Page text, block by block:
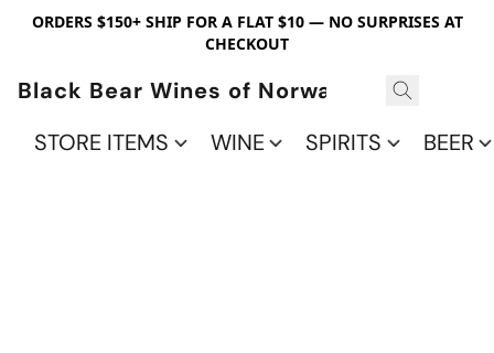
ORDERS $150+ SHIP FOR A FLAT $10 — NO SURPRISES AT
CHECKOUT
Black Bear Wines of Norwalk
STORE ITEMS
WINE SPIRITS BEER